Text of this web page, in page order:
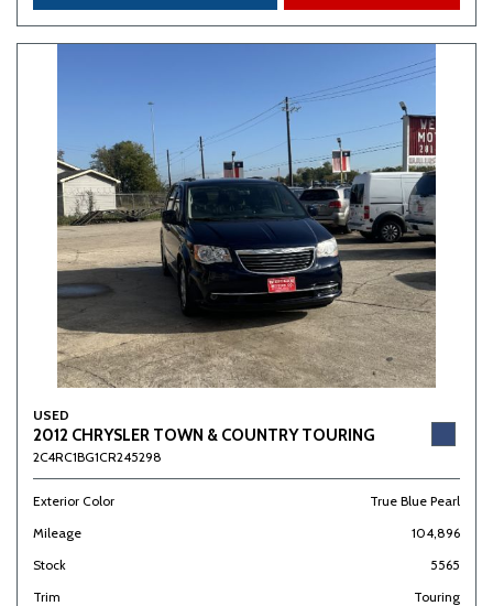
USED
2012 CHRYSLER TOWN & COUNTRY TOURING
2C4RC1BG1CR245298
Exterior Color
True Blue Pearl
Mileage
104,896
Stock
5565
Trim
Touring